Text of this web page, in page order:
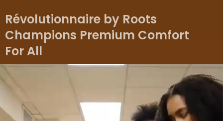
Révolutionnaire by Roots
Champions Premium Comfort
For All